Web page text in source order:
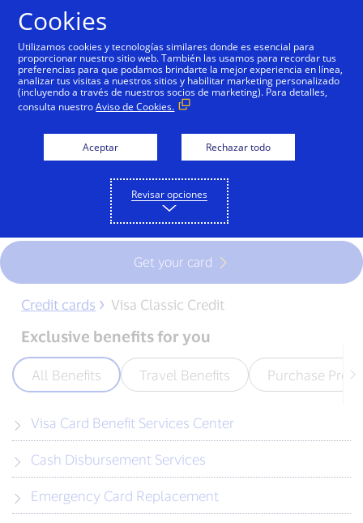
Visa Classic Credit card
Boost your purchasing power with Visa
Classic Credit , the card more people use
around the world due to its universal
acceptance, security, access to financing
and convenience.
Get your card
Credit cards Visa Classic Credit
Exclusive benefits for you
All Benefits Travel Benefits Purchase
Visa Card Benefit Services Center
Cash Disbursement Services
Emergency Card Replacement
Cookies
Utilizamos cookies y tecnologías similares donde es esencial para
proporcionar nuestro sitio web. También las usamos para recordar tus
preferencias para que podamos brindarte la mejor experiencia en línea,
analizar tus visitas a nuestros sitios y habilitar marketing personalizado
(incluyendo a través de nuestros socios de marketing). Para detalles,
consulta nuestroAviso de Cookies.
Aceptar Rechazar todo
Revisar opciones